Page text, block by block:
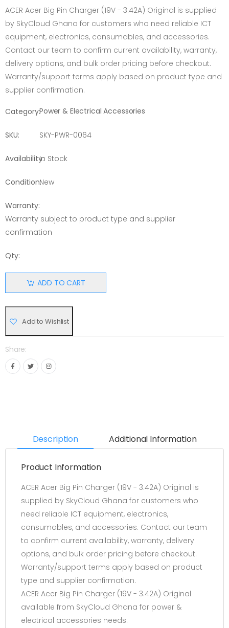
ACER Acer Big Pin Charger (19V - 3.42A) Original is supplied
by SkyCloud Ghana for customers who need reliable ICT
equipment, electronics, consumables, and accessories.
Contact our team to confirm current availability, warranty,
delivery options, and bulk order pricing before checkout.
Warranty/support terms apply based on product type and
supplier confirmation.
Category:Power & Electrical Accessories
SKU: SKY-PWR-0064
Availability:In Stock
Condition:New
Warranty:
Warranty subject to product type and supplier
confirmation
Qty:
ADD TO CART
Add to Wishlist
Share:
Description Additional Information
Product Information
ACER Acer Big Pin Charger (19V - 3.42A) Original is
supplied by SkyCloud Ghana for customers who
need reliable ICT equipment, electronics,
consumables, and accessories. Contact our team
to confirm current availability, warranty, delivery
options, and bulk order pricing before checkout.
Warranty/support terms apply based on product
type and supplier confirmation.
ACER Acer Big Pin Charger (19V - 3.42A) Original
available from SkyCloud Ghana for power &
electrical accessories needs.